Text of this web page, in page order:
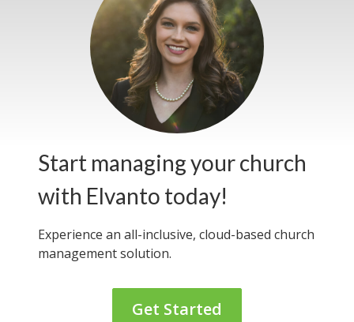
Start managing your church
with Elvanto today!
Experience an all-inclusive, cloud-based church
management solution.
Get Started